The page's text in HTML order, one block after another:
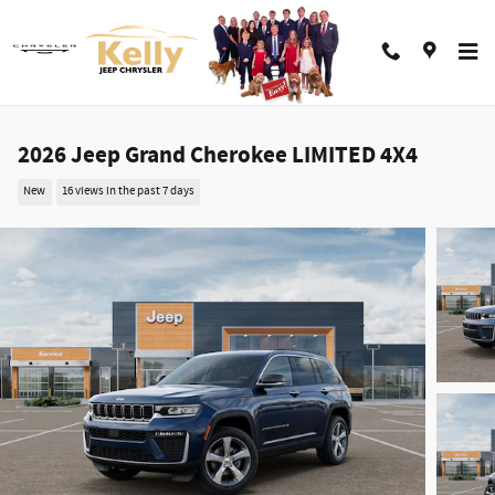
2026 Jeep Grand Cherokee LIMITED 4X4
New 16 views in the past 7 days